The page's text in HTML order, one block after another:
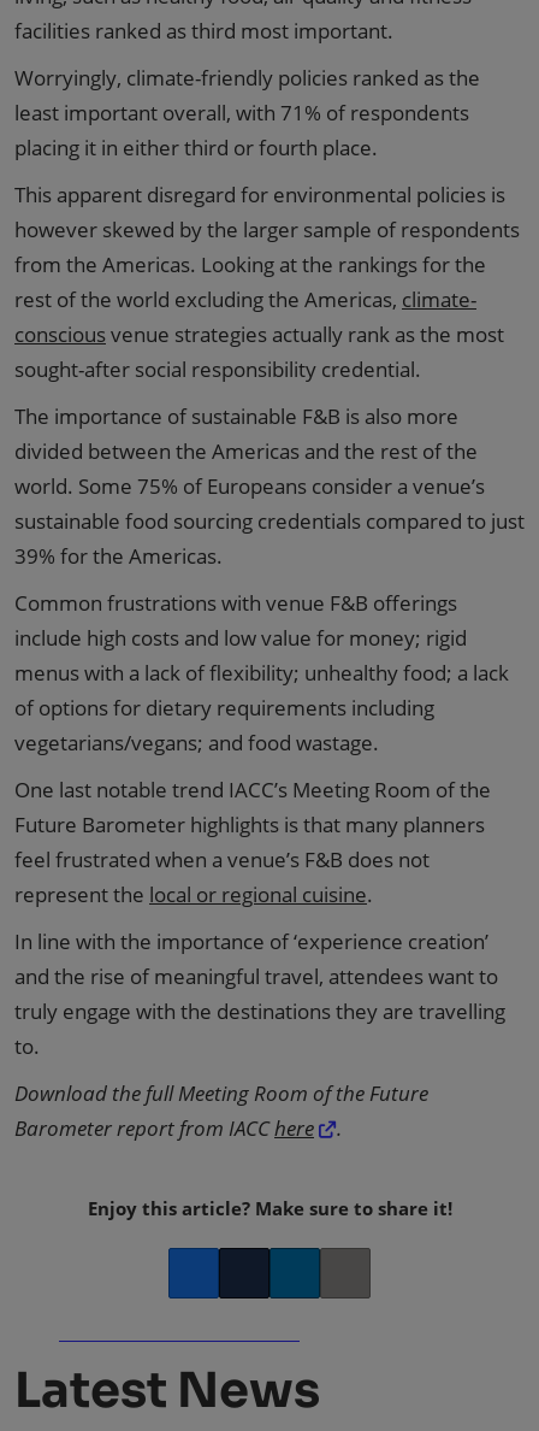
facilities ranked as third most important.
Worryingly, climate-friendly policies ranked as the
least important overall, with 71% of respondents
placing it in either third or fourth place.
This apparent disregard for environmental policies is
however skewed by the larger sample of respondents
from the Americas. Looking at the rankings for the
rest of the world excluding the Americas, climate-
consciousvenue strategies actually rank as the most
sought-after social responsibility credential.
The importance of sustainable F&B is also more
divided between the Americas and the rest of the
world. Some 75% of Europeans consider a venue’s
sustainable food sourcing credentials compared to just
39% for the Americas.
Common frustrations with venue F&B offerings
include high costs and low value for money; rigid
menus with a lack of flexibility; unhealthy food; a lack
of options for dietary requirements including
vegetarians/vegans; and food wastage.
One last notable trend IACC’s Meeting Room of the
Future Barometer highlights is that many planners
feel frustrated when a venue’s F&B does not
represent the local or regional cuisine.
In line with the importance of ‘experience creation’
and the rise of meaningful travel, attendees want to
truly engage with the destinations they are travelling
to.
Download the full Meeting Room of the Future
Barometer report from IACChere .
Enjoy this article? Make sure to share it!
Latest News